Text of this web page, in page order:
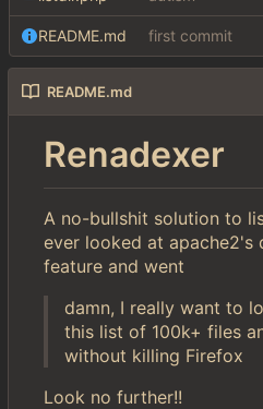
README.md first commit
README.md
Renadexer
A no-bullshit solution to
ever looked at apache2's
feature and went
damn, I really want to
this list of 100k+ files
without killing Firefox
Look no further!!